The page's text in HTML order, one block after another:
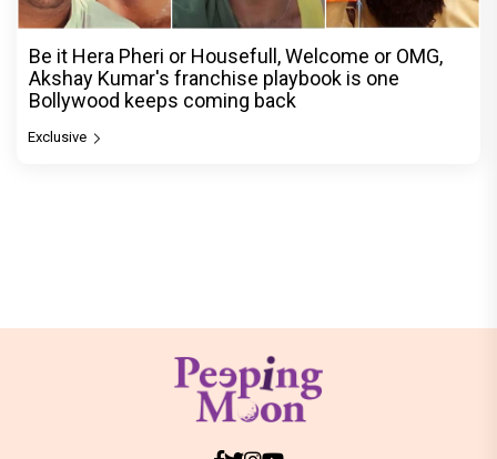
Be it Hera Pheri or Housefull, Welcome or OMG,
Akshay Kumar's franchise playbook is one
Bollywood keeps coming back
Exclusive